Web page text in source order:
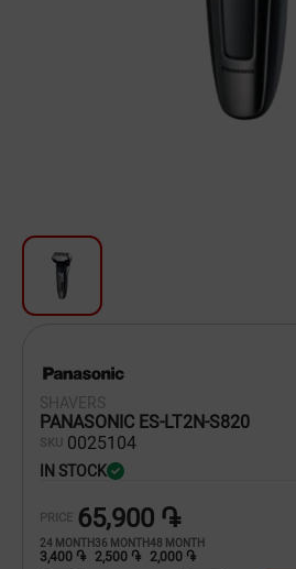
Textile
Scooters and Hover Boards
SHAVERS
PANASONIC ES-LT2N-S820
SKU 0025104
IN STOCK
PRICE 65,900 ֏
24 MONTH
3,400 ֏
36 MONTH
2,500 ֏
48 MONTH
2,000 ֏